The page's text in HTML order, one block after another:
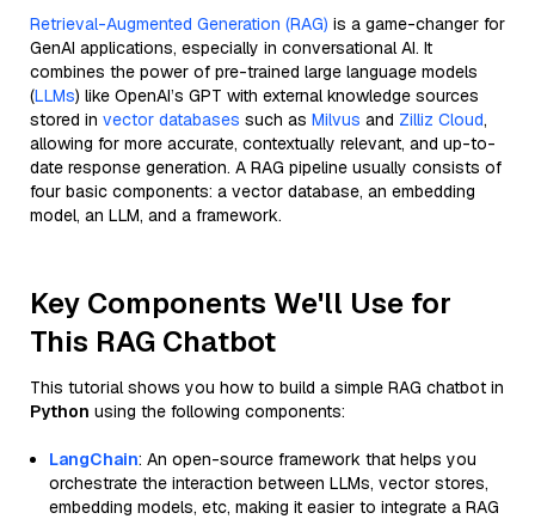
Retrieval-Augmented Generation (RAG) is a game-changer for
GenAI applications, especially in conversational AI. It
combines the power of pre-trained large language models
(LLMs) like OpenAI’s GPT with external knowledge sources
stored in vector databases such as Milvus and Zilliz Cloud,
allowing for more accurate, contextually relevant, and up-to-
date response generation. A RAG pipeline usually consists of
four basic components: a vector database, an embedding
model, an LLM, and a framework.
Key Components We'll Use for
This RAG Chatbot
This tutorial shows you how to build a simple RAG chatbot in
Python using the following components:
LangChain: An open-source framework that helps you
orchestrate the interaction between LLMs, vector stores,
embedding models, etc, making it easier to integrate a RAG